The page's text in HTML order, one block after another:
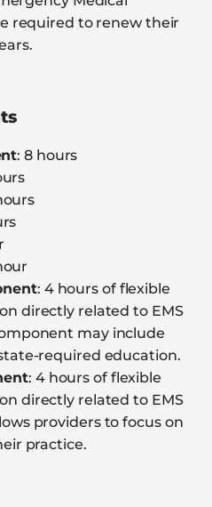
required to renew their
: 8 hours
: 4 hours of flexible
directly related to EMS
may include
required education.
: 4 hours of flexible
directly related to EMS
providers to focus on
practice.